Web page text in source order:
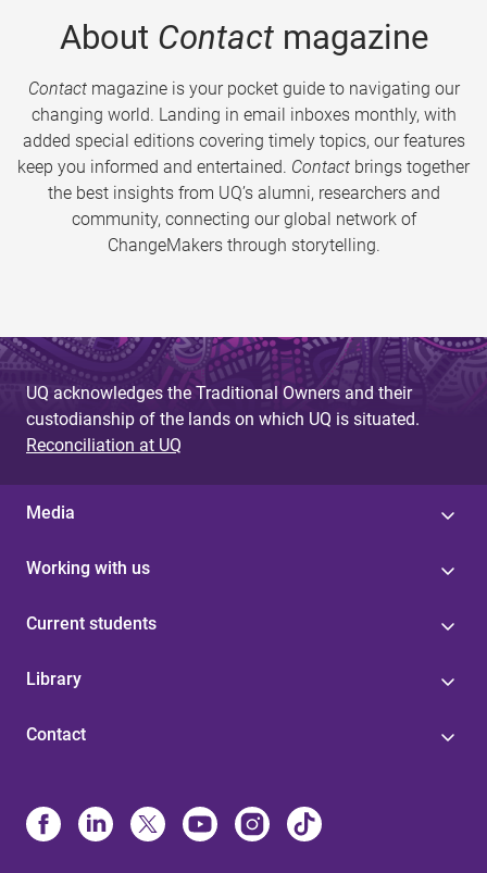
About Contactmagazine
Contactmagazine is your pocket guide to navigating our
changing world. Landing in email inboxes monthly, with
added special editions covering timely topics, our features
keep you informed and entertained. Contact brings together
the best insights from UQ’s alumni, researchers and
community, connecting our global network of
ChangeMakers through storytelling.
UQ acknowledges the Traditional Owners and their
custodianship of the lands on which UQ is situated.
Reconciliation at UQ
Media
Working with us
Current students
Library
Contact